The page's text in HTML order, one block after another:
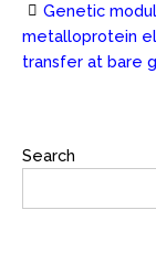
Post
Genetic
metalloprotein
transfer at bare
Search